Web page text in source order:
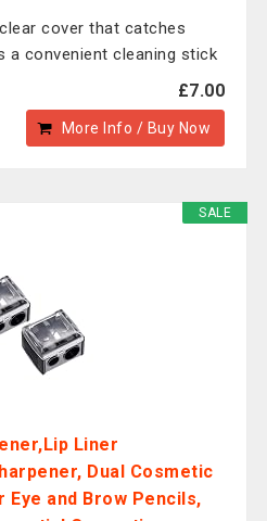
cover that catches
a convenient cleaning stick
£7.00
More Info / Buy Now
SALE
Liner
Dual Cosmetic
and Brow Pencils,